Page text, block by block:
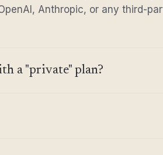
Anthropic, or any third-
a "private" plan?